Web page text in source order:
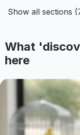
Show all sections
What
here